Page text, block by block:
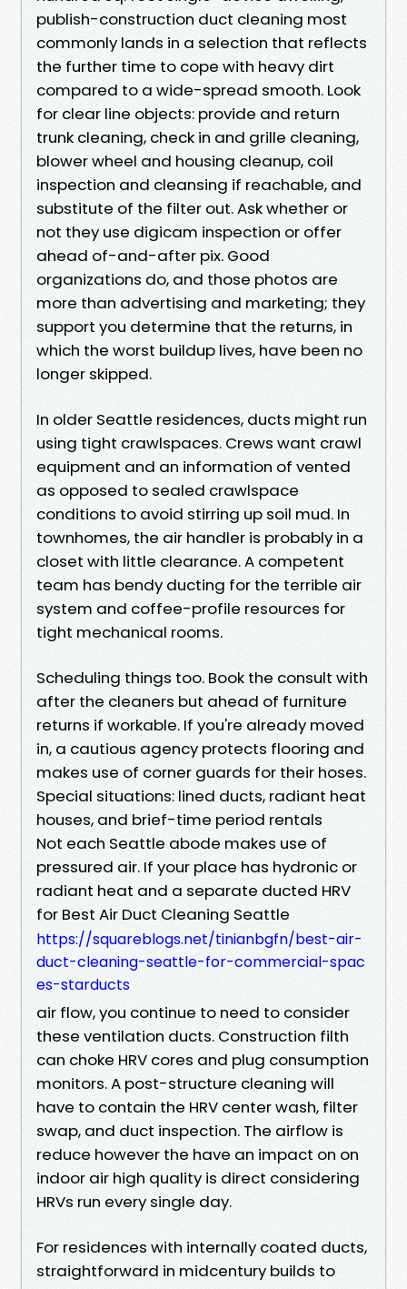
publish-construction duct cleaning most
commonly lands in a selection that reflects
the further time to cope with heavy dirt
compared to a wide-spread smooth. Look
for clear line objects: provide and return
trunk cleaning, check in and grille cleaning,
blower wheel and housing cleanup, coil
inspection and cleansing if reachable, and
substitute of the filter out. Ask whether or
not they use digicam inspection or offer
ahead of-and-after pix. Good
organizations do, and those photos are
more than advertising and marketing; they
support you determine that the returns, in
which the worst buildup lives, have been no
longer skipped.
In older Seattle residences, ducts might run
using tight crawlspaces. Crews want crawl
equipment and an information of vented
as opposed to sealed crawlspace
conditions to avoid stirring up soil mud. In
townhomes, the air handler is probably in a
closet with little clearance. A competent
team has bendy ducting for the terrible air
system and coffee-profile resources for
tight mechanical rooms.
Scheduling things too. Book the consult with
after the cleaners but ahead of furniture
returns if workable. If you're already moved
in, a cautious agency protects flooring and
makes use of corner guards for their hoses.
Special situations: lined ducts, radiant heat
houses, and brief-time period rentals
Not each Seattle abode makes use of
pressured air. If your place has hydronic or
radiant heat and a separate ducted HRV
for Best Air Duct Cleaning Seattle
https://squareblogs.net/tinianbgfn/best-air-
duct-cleaning-seattle-for-commercial-spac
es-starducts
air flow, you continue to need to consider
these ventilation ducts. Construction filth
can choke HRV cores and plug consumption
monitors. A post-structure cleaning will
have to contain the HRV center wash, filter
swap, and duct inspection. The airflow is
reduce however the have an impact on on
indoor air high quality is direct considering
HRVs run every single day.
For residences with internally coated ducts,
straightforward in midcentury builds to